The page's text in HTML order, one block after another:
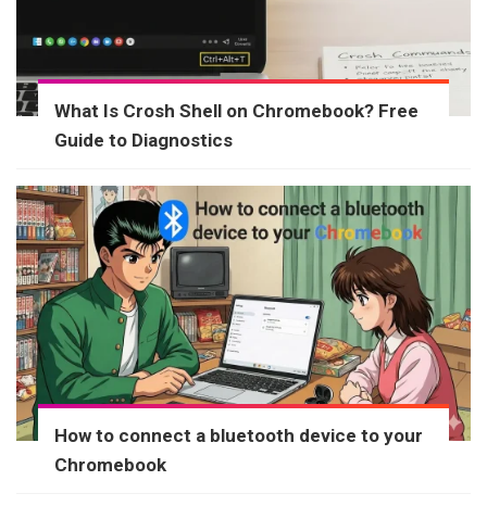
What Is Crosh Shell on Chromebook? Free
Guide to Diagnostics
How to connect a bluetooth device to your
Chromebook